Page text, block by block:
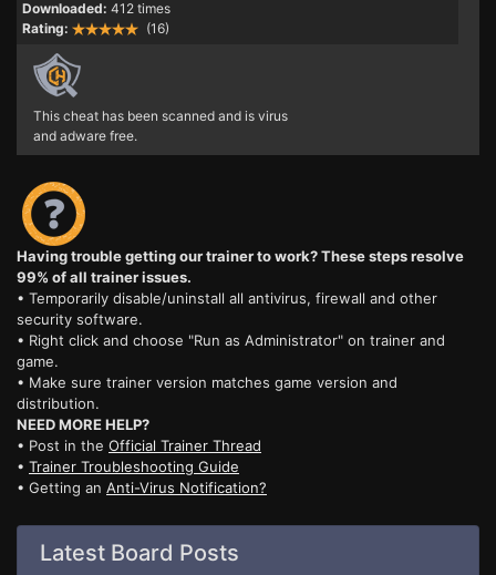
Downloaded: 412 times
Rating:
(16)
This cheat has been scanned and is virus
and adware free.
Having trouble getting our trainer to work? These steps resolve
99% of all trainer issues.
• Temporarily disable/uninstall all antivirus, firewall and other
security software.
• Right click and choose "Run as Administrator" on trainer and
game.
• Make sure trainer version matches game version and
distribution.
NEED MORE HELP?
• Post in the Official Trainer Thread
• Trainer Troubleshooting Guide
• Getting an Anti-Virus Notification?
Latest Board Posts